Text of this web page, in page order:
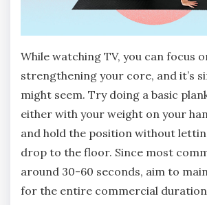
While watching TV, you can focus
strengthening your core, and it’s
might seem. Try doing a basic
either with your weight on your
and hold the position without
drop to the floor. Since most
around 30-60 seconds, aim to
for the entire commercial